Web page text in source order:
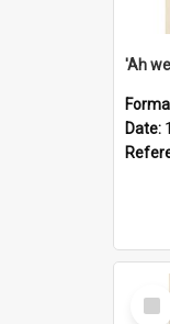
'Ah
Date:
Item